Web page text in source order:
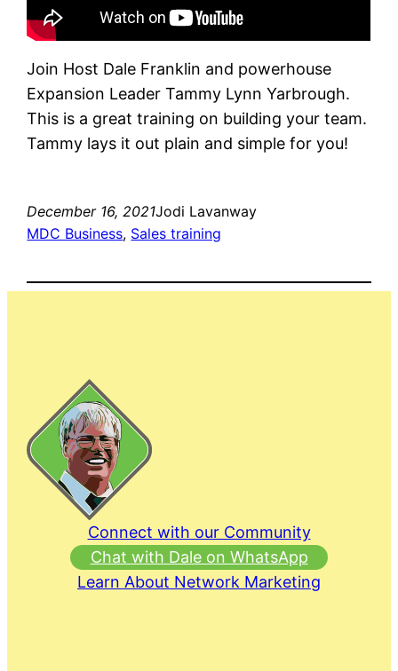
Join Host Dale Franklin and powerhouse
Expansion Leader Tammy Lynn Yarbrough.
This is a great training on building your team.
Tammy lays it out plain and simple for you!
December 16, 2021Jodi Lavanway
MDC Business, Sales training
Connect with our Community
Chat with Dale on WhatsApp
Learn About Network Marketing